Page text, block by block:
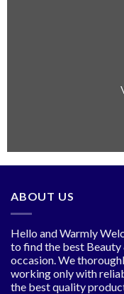
ABOUT US
Hello and Warmly
to find the best Beauty
occasion. We
working only with
the best quality